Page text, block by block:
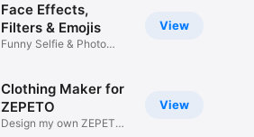
View
Face Effects,
Filters & Emojis
Funny Selfie & Photo
View
Clothing Maker for
ZEPETO
Design my own ZEPETO